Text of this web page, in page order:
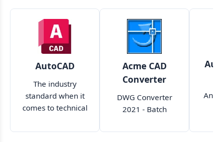
AutoCAD
The industry
standard when it
comes to technical
designing, and
Acme CAD
Converter
DWG Converter
2021 - Batch
PDF WMF BMP
An